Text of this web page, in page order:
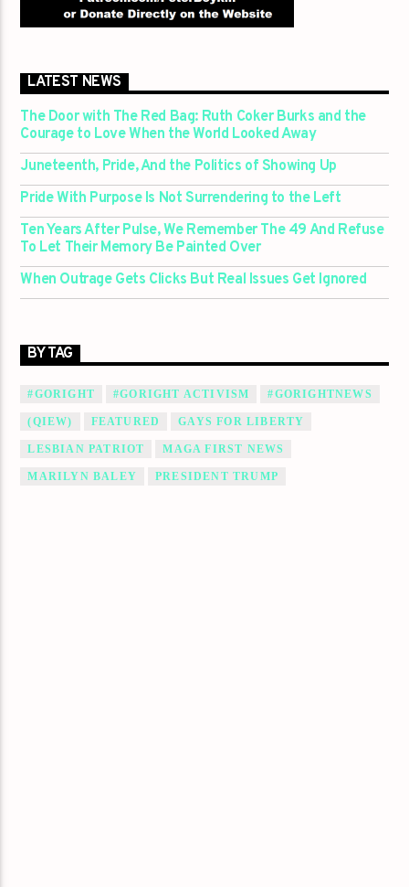
LATEST NEWS
The Door with The Red Bag: Ruth Coker Burks and the
Courage to Love When the World Looked Away
Juneteenth, Pride, And the Politics of Showing Up
Pride With Purpose Is Not Surrendering to the Left
Ten Years After Pulse, We Remember The 49 And Refuse
To Let Their Memory Be Painted Over
When Outrage Gets Clicks But Real Issues Get Ignored
BY TAG
#GORIGHT #GORIGHT ACTIVISM #GORIGHTNEWS
(QIEW) FEATURED GAYS FOR LIBERTY
LESBIAN PATRIOT MAGA FIRST NEWS
MARILYN BALEY PRESIDENT TRUMP